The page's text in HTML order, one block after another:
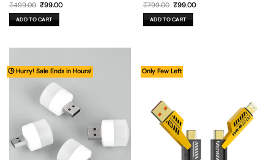
₹499.00 Original
price
was:
₹499.00.
₹99.00Current
ADD TO CART
₹799.00 Original
price
was:
₹799.00.
₹99.00Current
ADD TO CART
🕒 Hurry! Sale Ends in Hours! Only Few Left